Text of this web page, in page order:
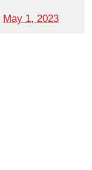
May 1, 2023